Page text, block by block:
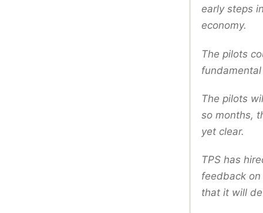
early steps
economy.
The pilots
The pilots
so months,
yet clear.
TPS has
feedback
that it will